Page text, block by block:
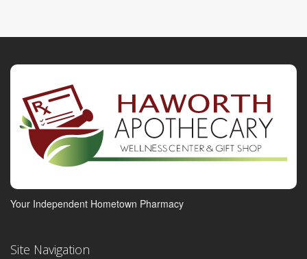
Your Independent Hometown Pharmacy
Site Navigation